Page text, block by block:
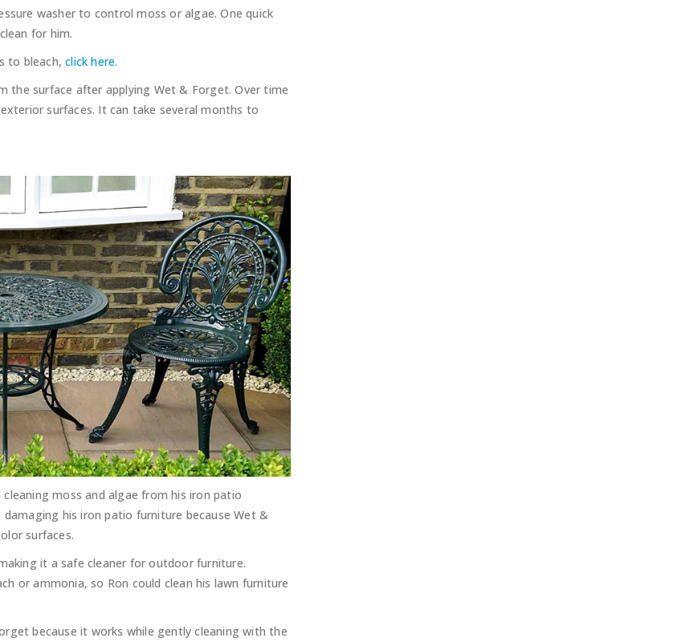
washer to control moss or algae. One quick
for him.
to bleach,click here.
the surface after applying Wet & Forget. Over time
surfaces. It can take several months to
moss and algae from his iron patio
his iron patio furniture because Wet &
surfaces.
it a safe cleaner for outdoor furniture.
or ammonia, so Ron could clean his lawn furniture
because it works while gently cleaning with the